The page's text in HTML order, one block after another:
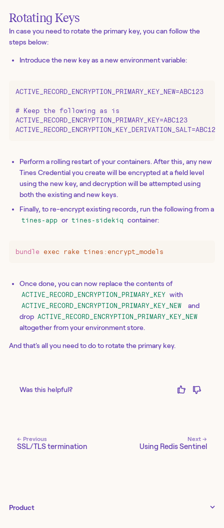
Rotating Keys
In case you need to rotate the primary key, you can follow the
steps below:
Introduce the new key as a new environment variable:
ACTIVE_RECORD_ENCRYPTION_PRIMARY_KEY_NEW=ABC123
# Keep the following as is
ACTIVE_RECORD_ENCRYPTION_PRIMARY_KEY=ABC123
ACTIVE_RECORD_ENCRYPTION_KEY_DERIVATION_SALT=ABC123
Perform a rolling restart of your containers. After this, any new
Tines Credential you create will be encrypted at a field level
using the new key, and decryption will be attempted using
both the existing and new keys.
Finally, to re-encrypt existing records, run the following from a
tines-app or tines-sidekiq container:
bundle exec rake tines:encrypt_models
Once done, you can now replace the contents of
ACTIVE_RECORD_ENCRYPTION_PRIMARY_KEY with
ACTIVE_RECORD_ENCRYPTION_PRIMARY_KEY_NEW
and
drop ACTIVE_RECORD_ENCRYPTION_PRIMARY_KEY_NEW
altogether from your environment store.
And that's all you need to do to rotate the primary key.
Was this helpful?
← Previous
SSL/TLS termination
Next →
Using Redis Sentinel
Product